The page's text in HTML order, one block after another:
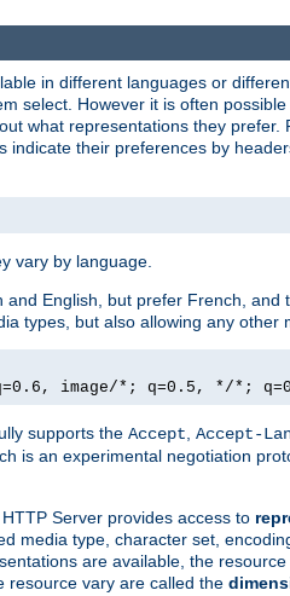
in different languages or
select. However it is often
what representations they prefer.
their preferences by
vary by language.
English, but prefer French, and
types, but also allowing any other
image/*; q=0.5, */*;
supports the Accept Accept-
is an experimental negotiation
Server provides access to
media type, character set,
are available, the
resource vary are called the